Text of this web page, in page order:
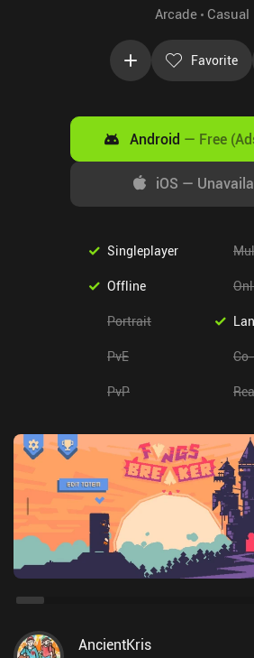
Arcade Casual
Favorite
Android — Free
iOS —
Singleplayer
Offline
Portrait
PvE
PvP
AncientKris